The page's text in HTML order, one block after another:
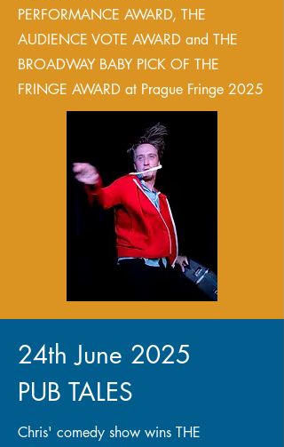
PERFORMANCE AWARD, THE
AUDIENCE VOTE AWARD and THE
BROADWAY BABY PICK OF THE
FRINGE AWARD at Prague Fringe 2025
24th June 2025
PUB TALES
Chris' comedy show wins THE